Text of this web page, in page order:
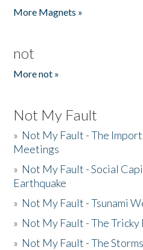
More Magnets »
not
More not »
Not My Fault
» Not My Fault - The
Meetings
» Not My Fault - Social
Earthquake
» Not My Fault - Tsunami
» Not My Fault - The Tricky
» Not My Fault - The